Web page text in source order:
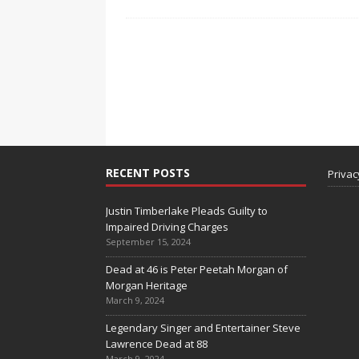
RECENT POSTS
Justin Timberlake Pleads Guilty to
Impaired Driving Charges
September 15, 2024
Dead at 46 is Peter Peetah Morgan of
Morgan Heritage
March 9, 2024
Legendary Singer and Entertainer Steve
Lawrence Dead at 88